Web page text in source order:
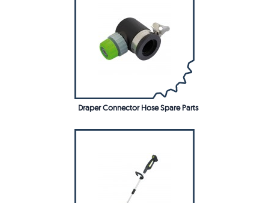
Draper Connector Hose Spare Parts